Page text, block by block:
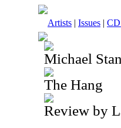
Artists | Issues |
Michael
The Hang
Review by